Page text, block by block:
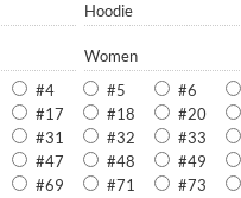
Hoodie
Women
#4 #5 #6
#17 #18 #20
#31 #32 #33
#47 #48 #49
#69 #71 #73